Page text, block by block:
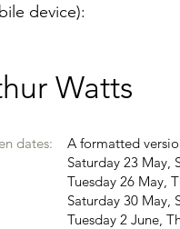
device):
Watts
dates:
A formatted
Saturday 23 May,
Tuesday 26 May,
Saturday 30 May,
Tuesday 2 June,